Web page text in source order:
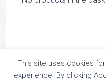
TOCCATA
This site uses cookies
experience. By clicking